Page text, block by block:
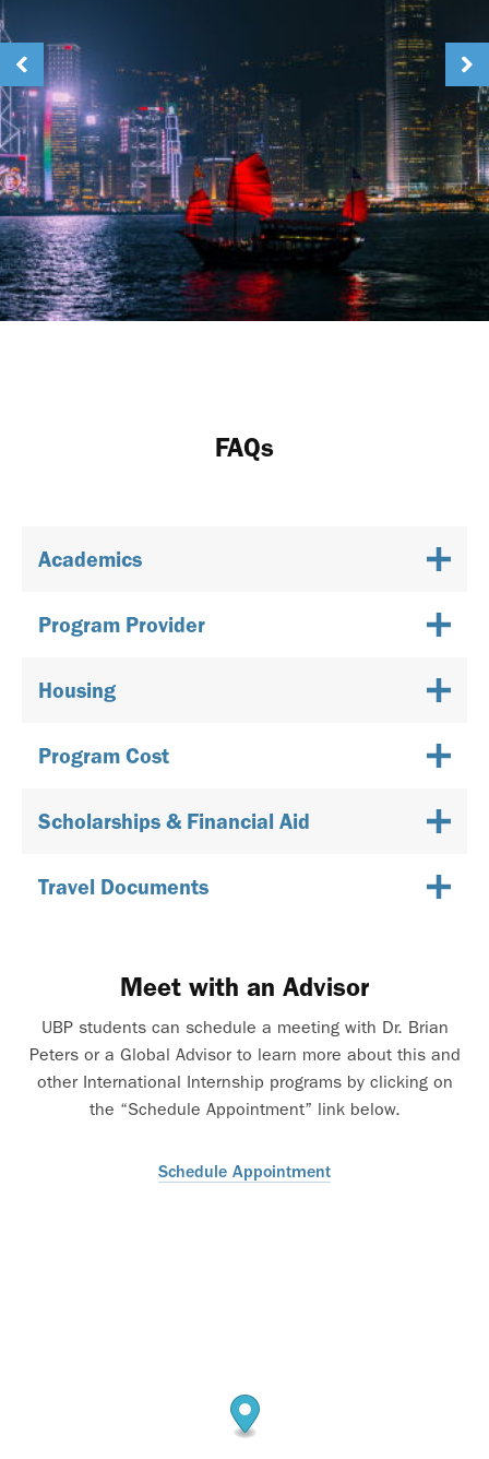
FAQs
Academics
Program Provider
Housing
Program Cost
Scholarships & Financial Aid
Travel Documents
Meet with an Advisor
UBP students can schedule a meeting with Dr. Brian
Peters or a Global Advisor to learn more about this and
other International Internship programs by clicking on
the “Schedule Appointment” link below.
Schedule Appointment